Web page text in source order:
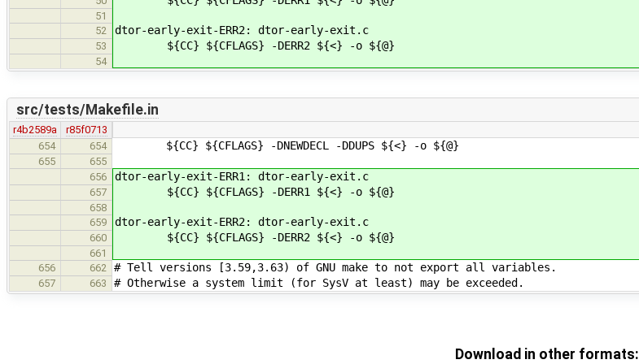
51
52
dtor-early-exit-ERR2: dtor-early-exit.c
53 ${CC} ${CFLAGS} -DERR2 ${<} -o ${@}
54
src/tests/Makefile.in
r4b2589a
r85f0713
654
654 ${CC} ${CFLAGS} -DNEWDECL -DDUPS ${<} -o ${@}
655
655
656
dtor-early-exit-ERR1: dtor-early-exit.c
657 ${CC} ${CFLAGS} -DERR1 ${<} -o ${@}
658
659
dtor-early-exit-ERR2: dtor-early-exit.c
660 ${CC} ${CFLAGS} -DERR2 ${<} -o ${@}
661
656
662 # Tell versions [3.59,3.63) of GNU make to not export all variables.
657 663 # Otherwise a system limit (for SysV at least) may be exceeded.
Download in other formats: